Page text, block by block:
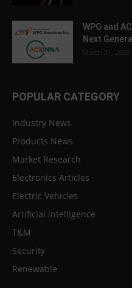
WPG and
Next
March 31, 2020
POPULAR CATEGORY
Industry News
Products News
Market Research
Electronics Articles
Electric Vehicles
Artificial intelligence
T&M
Security
Renewable